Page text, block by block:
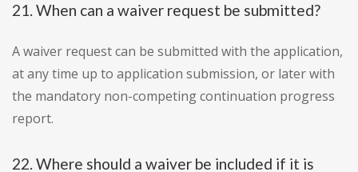
21. When can a waiver request be submitted?
A waiver request can be submitted with the application,
at any time up to application submission, or later with
the mandatory non-competing continuation progress
report.
22. Where should a waiver be included if it is